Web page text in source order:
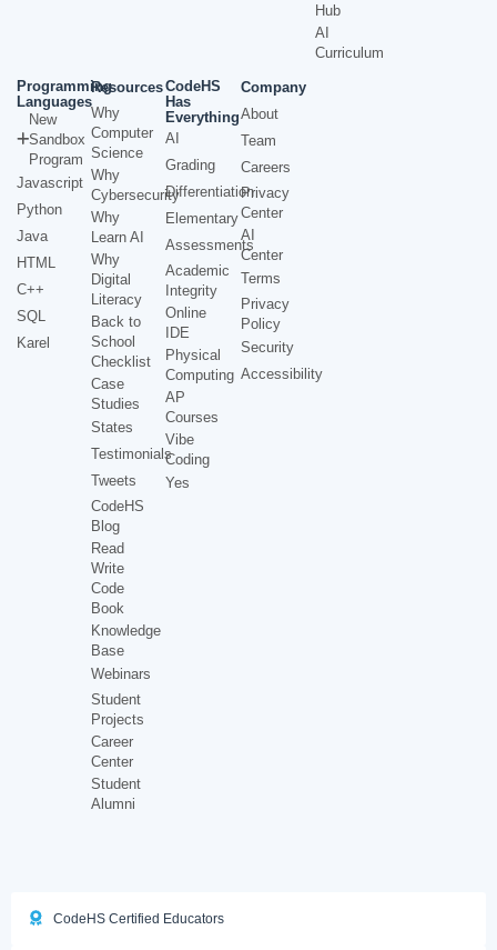
Hub
AI
Curriculum
Programming
Languages
New
Sandbox
Program
Javascript
Python
Java
HTML
C++
SQL
Karel
Resources
Why
Computer
Science
Why
Cybersecurity
Why
Learn AI
Why
Digital
Literacy
Back to
School
Checklist
Case
Studies
States
Testimonials
Tweets
CodeHS
Blog
Read
Write
Code
Book
Knowledge
Base
Webinars
Student
Projects
Career
Center
Student
Alumni
CodeHS
Has
Everything
AI
Grading
Differentiation
Elementary
Assessments
Academic
Integrity
Online
IDE
Physical
Computing
AP
Courses
Vibe
Coding
Yes
Company
About
Team
Careers
Privacy
Center
AI
Center
Terms
Privacy
Policy
Security
Accessibility
CodeHS Certified Educators